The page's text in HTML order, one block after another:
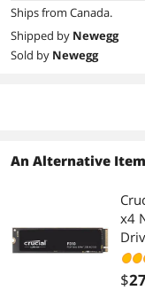
Ships from Canada.
Shipped by Newegg
Sold by Newegg
An Alternative
x4
$